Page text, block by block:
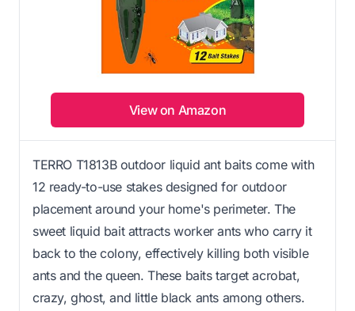
View on Amazon
TERRO T1813B outdoor liquid ant baits come with
12 ready-to-use stakes designed for outdoor
placement around your home's perimeter. The
sweet liquid bait attracts worker ants who carry it
back to the colony, effectively killing both visible
ants and the queen. These baits target acrobat,
crazy, ghost, and little black ants among others.